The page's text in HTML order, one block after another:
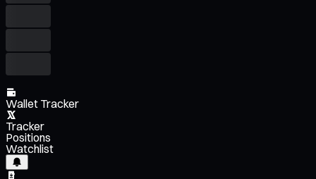
Wallet Tracker
Tracker
Positions
Watchlist